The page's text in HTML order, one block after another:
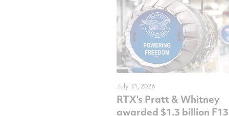
July 31, 2026
RTX's Pratt & Whitney
awarded $1.3 billion